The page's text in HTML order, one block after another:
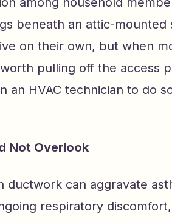
beneath an attic-mounted
on their own, but when
pulling off the access
an HVAC technician to do
Not Overlook
ductwork can aggravate
respiratory